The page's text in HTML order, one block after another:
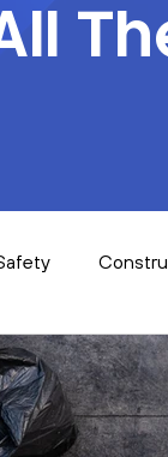
roles